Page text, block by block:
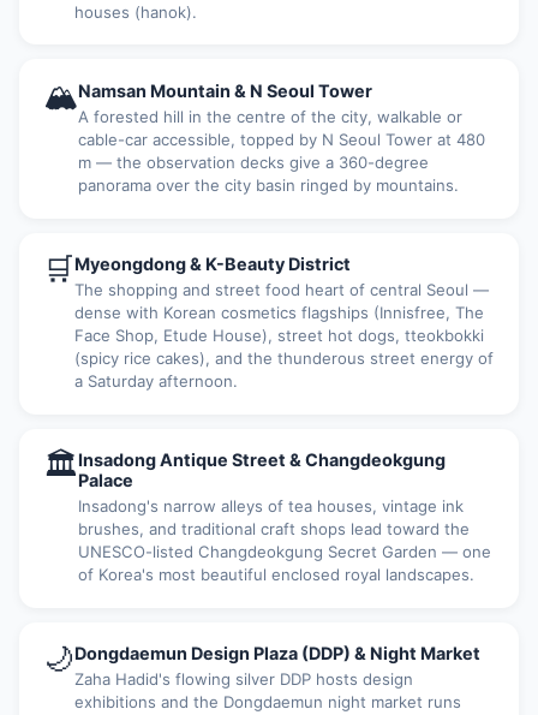
houses (hanok).
🏔Namsan Mountain & N Seoul Tower
A forested hill in the centre of the city, walkable or
cable-car accessible, topped by N Seoul Tower at 480
m — the observation decks give a 360-degree
panorama over the city basin ringed by mountains.
🛒Myeongdong & K-Beauty District
The shopping and street food heart of central Seoul —
dense with Korean cosmetics flagships (Innisfree, The
Face Shop, Etude House), street hot dogs, tteokbokki
(spicy rice cakes), and the thunderous street energy of
a Saturday afternoon.
🏛Insadong Antique Street & Changdeokgung
Palace
Insadong's narrow alleys of tea houses, vintage ink
brushes, and traditional craft shops lead toward the
UNESCO-listed Changdeokgung Secret Garden — one
of Korea's most beautiful enclosed royal landscapes.
🌙Dongdaemun Design Plaza (DDP) & Night Market
Zaha Hadid's flowing silver DDP hosts design
exhibitions and the Dongdaemun night market runs